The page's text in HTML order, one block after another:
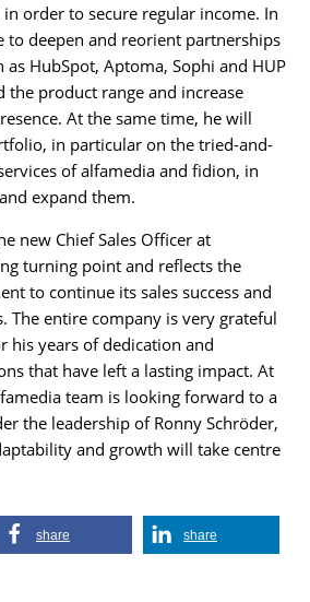
in order to secure regular income. In
deepen and reorient partnerships
HubSpot, Aptoma, Sophi and HUP
the product range and increase
At the same time, he will
in particular on the tried-and-
of alfamedia and fidion, in
expand them.
new Chief Sales Officer at
turning point and reflects the
to continue its sales success and
The entire company is very grateful
his years of dedication and
that have left a lasting impact. At
team is looking forward to a
the leadership of Ronny Schröder,
and growth will take centre
share share